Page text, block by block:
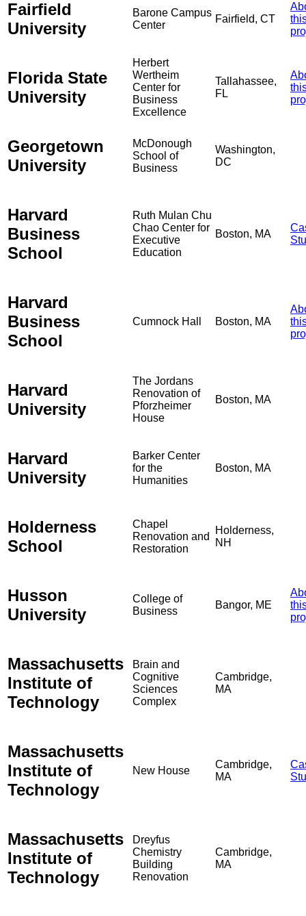
Fairfield
University
Barone Campus
Center
Fairfield, CT
Florida State
University
Herbert
Wertheim
Center for
Business
Excellence
Tallahassee,
FL
Georgetown
University
McDonough
School of
Business
Washington,
DC
Harvard
Business
School
Ruth Mulan Chu
Chao Center for
Executive
Education
Boston, MA
Harvard
Business
School
Cumnock Hall Boston, MA
Harvard
University
The Jordans
Renovation of
Pforzheimer
House
Boston, MA
Harvard
University
Barker Center
for the
Humanities
Boston, MA
Holderness
School
Chapel
Renovation and
Restoration
Holderness,
NH
Husson
University
College of
Business
Bangor, ME
Massachusetts
Institute of
Technology
Brain and
Cognitive
Sciences
Complex
Cambridge,
MA
Massachusetts
Institute of
Technology
New House
Cambridge,
MA
Massachusetts
Institute of
Technology
Dreyfus
Chemistry
Building
Renovation
Cambridge,
MA